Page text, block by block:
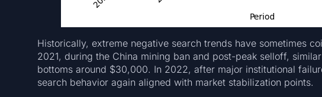
Historically, extreme negative search trends have sometimes
2021, during the China mining ban and post-peak selloff,
bottoms around $30,000. In 2022, after major institutional
search behavior again aligned with market stabilization points.